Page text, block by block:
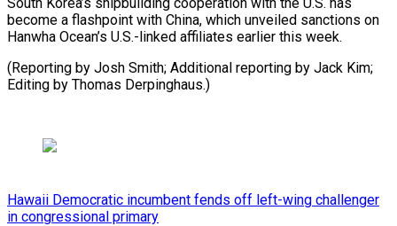
become a flashpoint with China, which unveiled sanctions on
Hanwha Ocean’s U.S.-linked affiliates earlier this week.
(Reporting by Josh Smith; Additional reporting by Jack Kim;
Editing by Thomas Derpinghaus.)
Hawaii Democratic incumbent fends off left-wing challenger
in congressional primary